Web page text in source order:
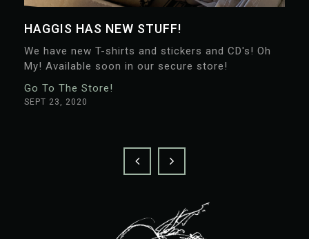
HAGGIS HAS NEW STUFF!
We have new T-shirts and stickers and CD's! Oh
My! Available soon in our secure store!
Go To The Store!
SEPT 23, 2020